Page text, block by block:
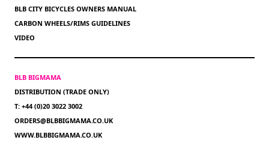
BLB CITY BICYCLES OWNERS MANUAL
CARBON WHEELS/RIMS GUIDELINES
VIDEO
BLB BIGMAMA
DISTRIBUTION (TRADE ONLY)
T: +44 (0)20 3022 3002
ORDERS@BLBBIGMAMA.CO.UK
WWW.BLBBIGMAMA.CO.UK